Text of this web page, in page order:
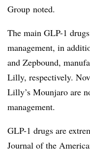
Group noted.
The main GLP-1
management, in
and Zepbound,
Lilly, respectively.
Lilly’s Mounjaro are
management.
GLP-1 drugs are
Journal of the